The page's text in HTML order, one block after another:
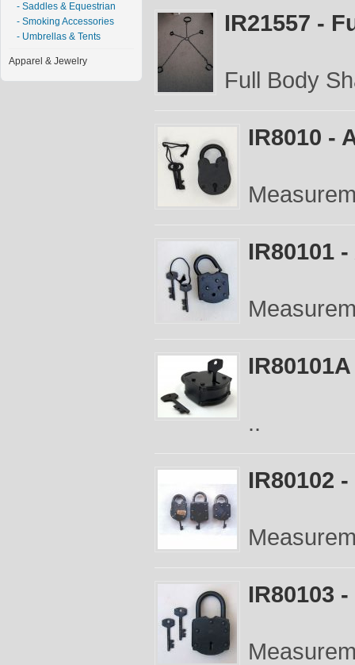
- Saddles & Equestrian
- Smoking Accessories
- Umbrellas & Tents
Apparel & Jewelry
IR21557 -
Full Body
IR8010 -
IR80101
..
IR80102
IR80103